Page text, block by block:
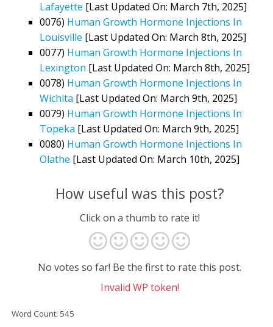
Lafayette [Last Updated On: March 7th, 2025]
0076) Human Growth Hormone Injections In
Louisville [Last Updated On: March 8th, 2025]
0077) Human Growth Hormone Injections In
Lexington [Last Updated On: March 8th, 2025]
0078) Human Growth Hormone Injections In
Wichita [Last Updated On: March 9th, 2025]
0079) Human Growth Hormone Injections In
Topeka [Last Updated On: March 9th, 2025]
0080) Human Growth Hormone Injections In
Olathe [Last Updated On: March 10th, 2025]
How useful was this post?
Click on a thumb to rate it!
No votes so far! Be the first to rate this post.
Invalid WP token!
Word Count: 545